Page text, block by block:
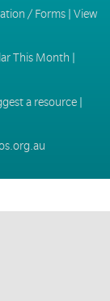
/ Forms| View
This Month
a resource|